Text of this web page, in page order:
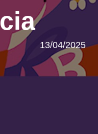
13/04/2025